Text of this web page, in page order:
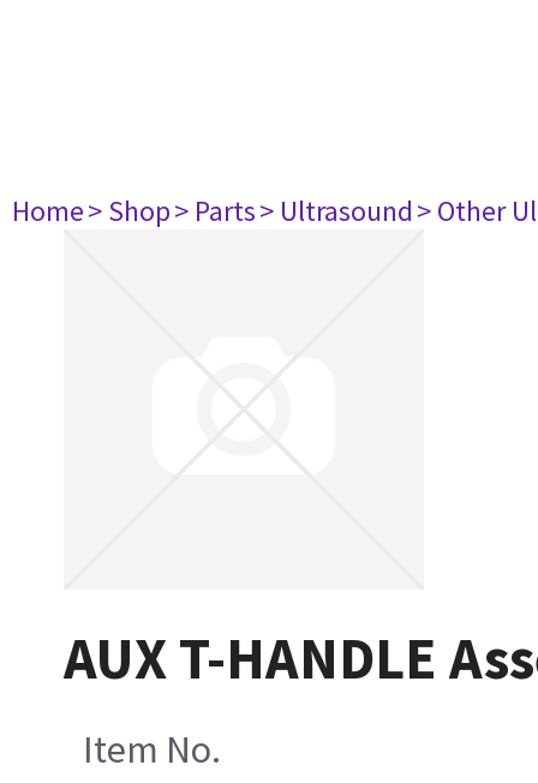
Home> Shop> Parts> Ultrasound> Other
AUX T-HANDLE
Item No.